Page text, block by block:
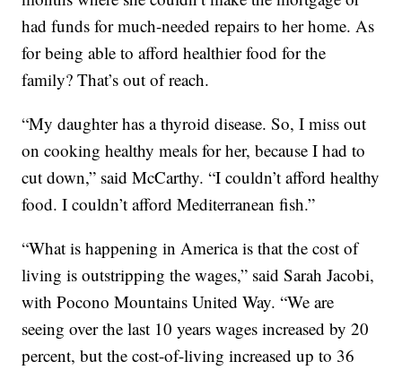
had funds for much-needed repairs to her home. As
for being able to afford healthier food for the
family? That’s out of reach.
“My daughter has a thyroid disease. So, I miss out
on cooking healthy meals for her, because I had to
cut down,” said McCarthy. “I couldn’t afford healthy
food. I couldn’t afford Mediterranean fish.”
“What is happening in America is that the cost of
living is outstripping the wages,” said Sarah Jacobi,
with Pocono Mountains United Way. “We are
seeing over the last 10 years wages increased by 20
percent, but the cost-of-living increased up to 36